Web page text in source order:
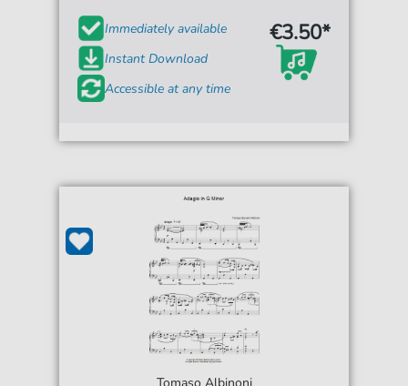
Immediately available
Instant Download
Accessible at any time
€3.50*